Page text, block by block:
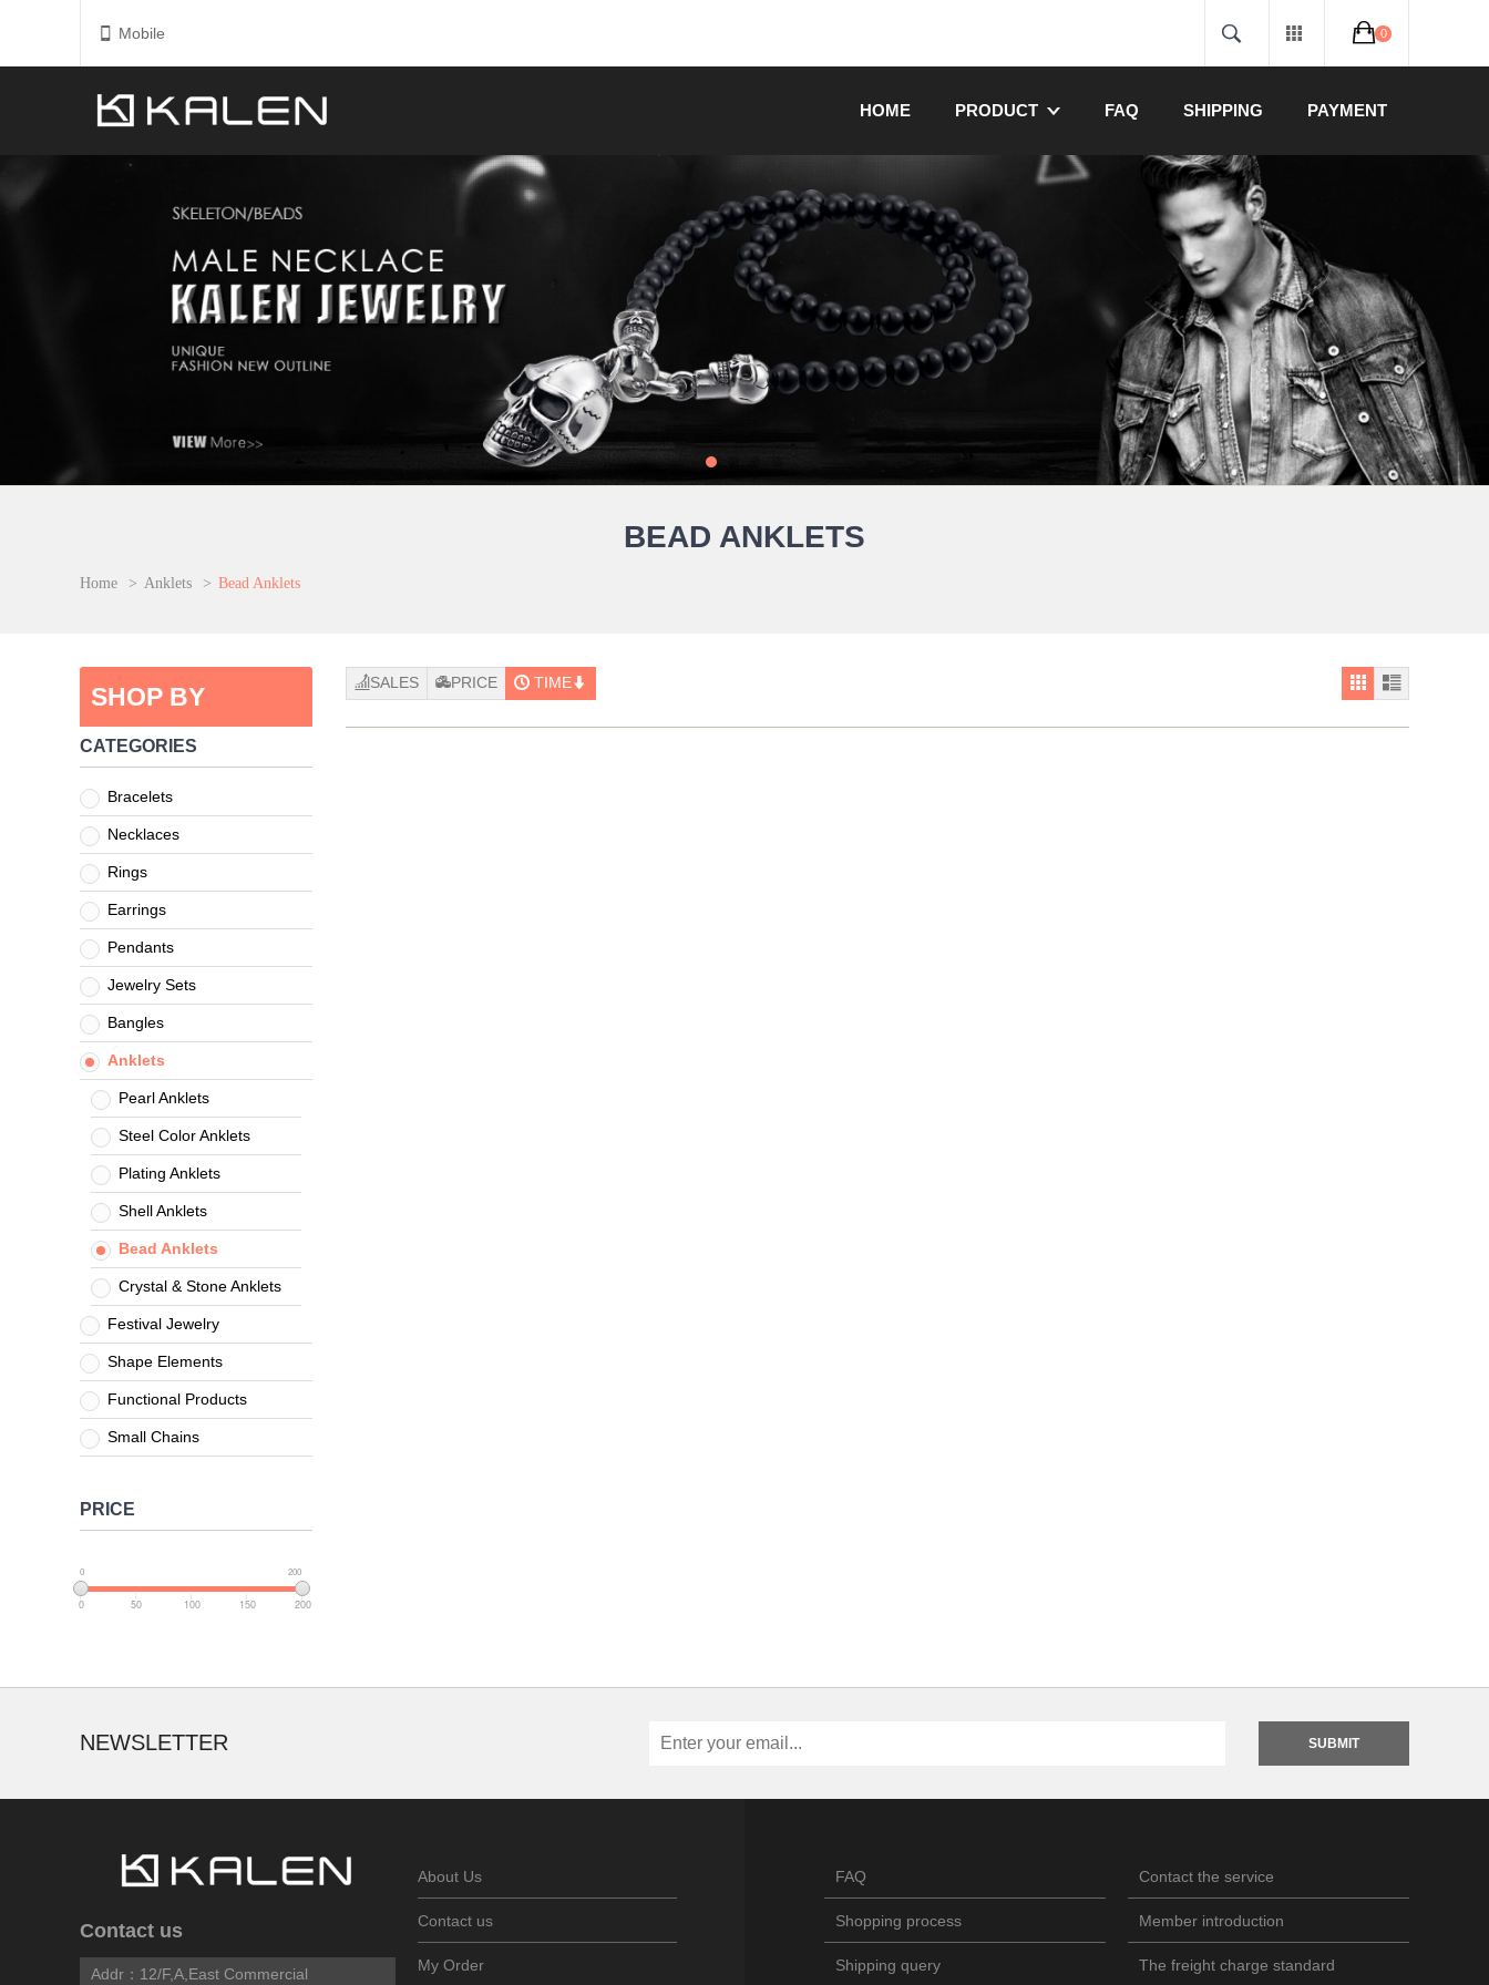
Mobile 0
HOME PRODUCT FAQ SHIPPING PAYMENT
BEAD ANKLETS
Home > Anklets > Bead Anklets
SHOP BY
CATEGORIES
Bracelets
Necklaces
Rings
Earrings
Pendants
Jewelry Sets
Bangles
Anklets
Pearl Anklets
Steel Color Anklets
Plating Anklets
Shell Anklets
Bead Anklets
Crystal & Stone Anklets
Festival Jewelry
Shape Elements
Functional Products
Small Chains
PRICE
0 200
0 50 100 150 200
SALES PRICE TIME
NEWSLETTER SUBMIT
Contact us
Addr： 12/F,A,East Commercial
About Us
Contact us
My Order
Contact the service
FAQ
Member introduction
Shopping process
The freight charge standard
Shipping query